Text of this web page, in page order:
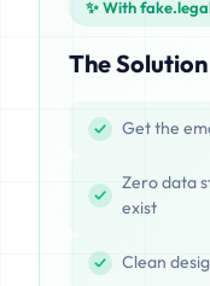
✨ With
The Solution
Get the
Zero data
exist
Clean